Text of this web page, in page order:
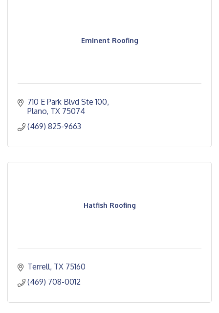
Eminent Roofing
710 E Park Blvd Ste 100
Plano TX 75074
(469) 825-9663
Hatfish Roofing
Terrell TX 75160
(469) 708-0012